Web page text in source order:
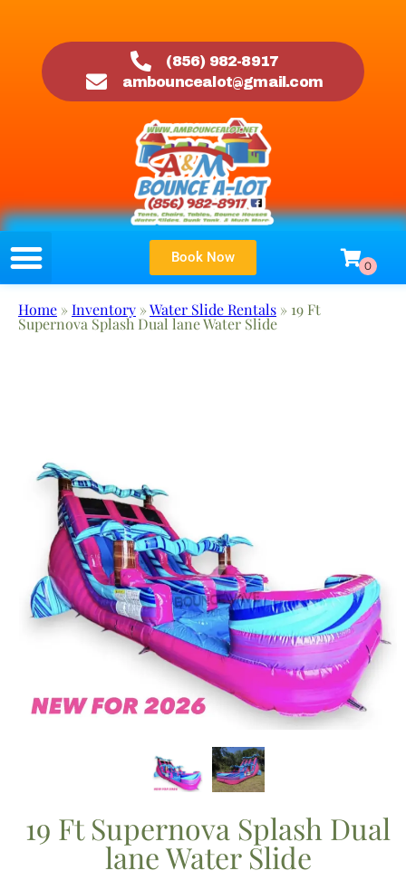
(856) 982-8917
ambouncealot@gmail.com
Book Now
Home »Inventory »Water Slide Rentals » 19 Ft
Supernova Splash Dual lane Water Slide
19 Ft Supernova Splash Dual
lane Water Slide